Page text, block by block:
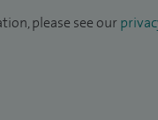
please see our